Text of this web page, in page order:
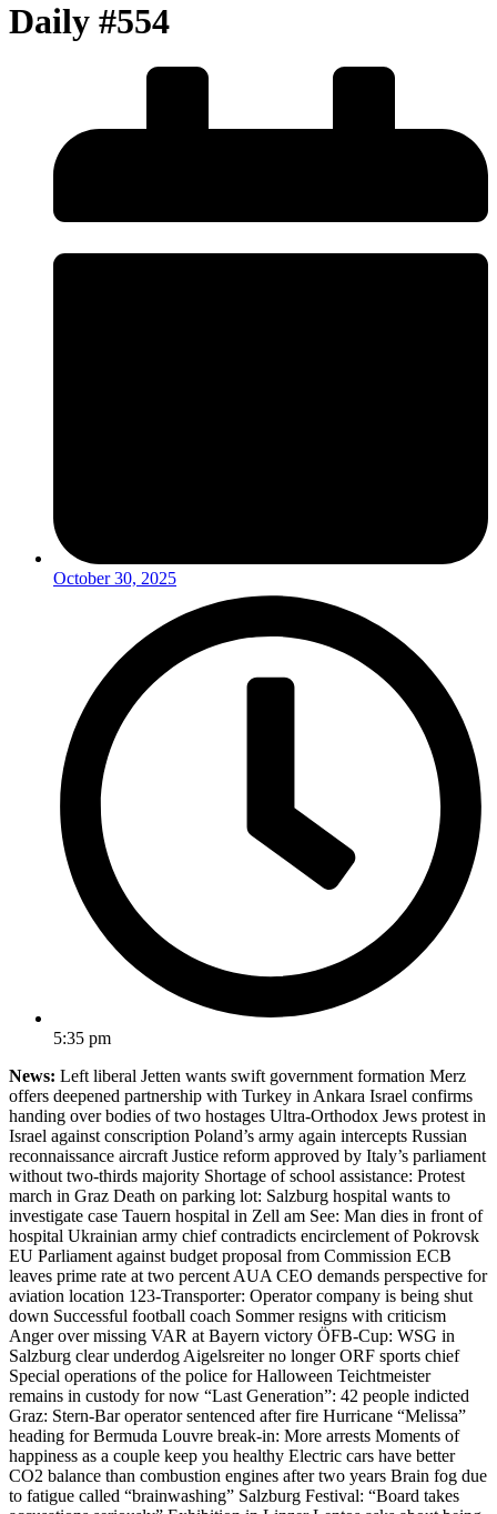
Daily #554
October 30, 2025
5:35 pm
News: Left liberal Jetten wants swift government formation Merz
offers deepened partnership with Turkey in Ankara Israel confirms
handing over bodies of two hostages Ultra-Orthodox Jews protest in
Israel against conscription Poland’s army again intercepts Russian
reconnaissance aircraft Justice reform approved by Italy’s parliament
without two-thirds majority Shortage of school assistance: Protest
march in Graz Death on parking lot: Salzburg hospital wants to
investigate case Tauern hospital in Zell am See: Man dies in front of
hospital Ukrainian army chief contradicts encirclement of Pokrovsk
EU Parliament against budget proposal from Commission ECB
leaves prime rate at two percent AUA CEO demands perspective for
aviation location 123-Transporter: Operator company is being shut
down Successful football coach Sommer resigns with criticism
Anger over missing VAR at Bayern victory ÖFB-Cup: WSG in
Salzburg clear underdog Aigelsreiter no longer ORF sports chief
Special operations of the police for Halloween Teichtmeister
remains in custody for now “Last Generation”: 42 people indicted
Graz: Stern-Bar operator sentenced after fire Hurricane “Melissa”
heading for Bermuda Louvre break-in: More arrests Moments of
happiness as a couple keep you healthy Electric cars have better
CO2 balance than combustion engines after two years Brain fog due
to fatigue called “brainwashing” Salzburg Festival: “Board takes